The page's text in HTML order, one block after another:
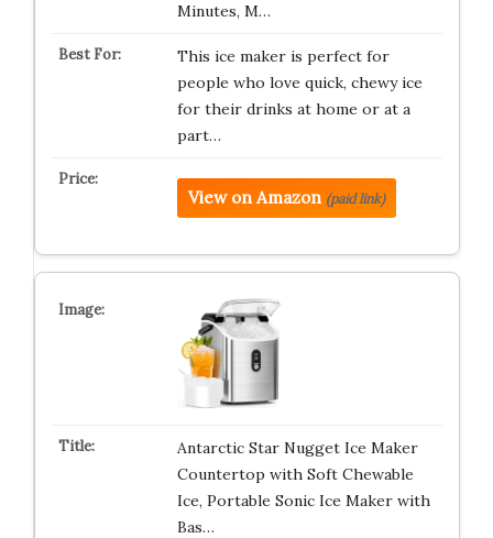
Minutes, M…
This ice maker is perfect for
people who love quick, chewy ice
for their drinks at home or at a
part…
View on Amazon (paid link)
Antarctic Star Nugget Ice Maker
Countertop with Soft Chewable
Ice, Portable Sonic Ice Maker with
Bas…